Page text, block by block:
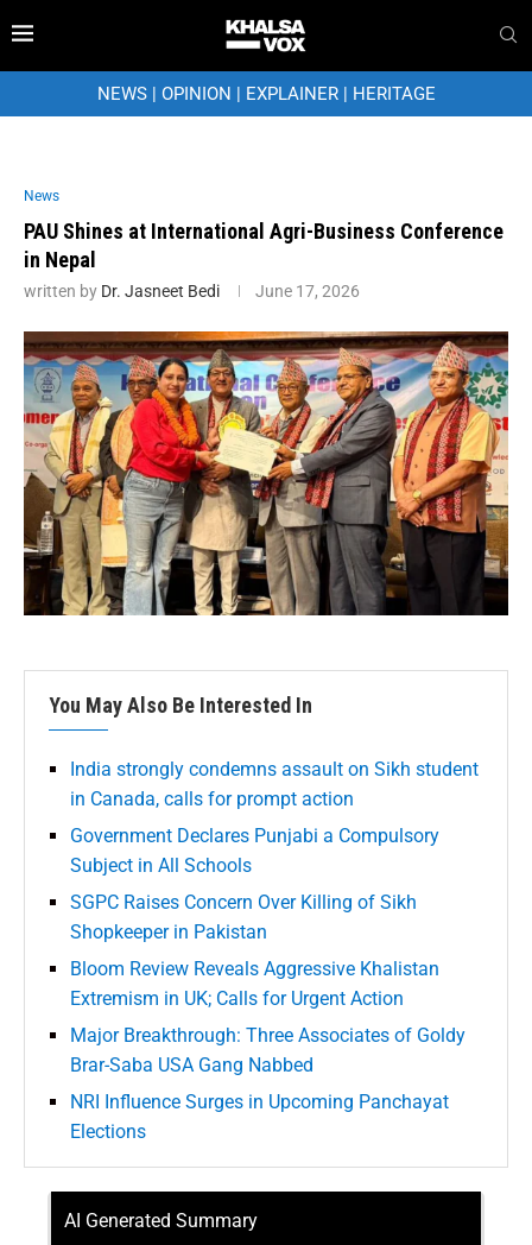
NEWS| OPINION | EXPLAINER| HERITAGE
News
PAU Shines at International Agri-Business Conference
in Nepal
written by Dr. Jasneet Bedi June 17, 2026
You May Also Be Interested In
India strongly condemns assault on Sikh student
in Canada, calls for prompt action
Government Declares Punjabi a Compulsory
Subject in All Schools
SGPC Raises Concern Over Killing of Sikh
Shopkeeper in Pakistan
Bloom Review Reveals Aggressive Khalistan
Extremism in UK; Calls for Urgent Action
Major Breakthrough: Three Associates of Goldy
Brar-Saba USA Gang Nabbed
NRI Influence Surges in Upcoming Panchayat
Elections
AI Generated Summary